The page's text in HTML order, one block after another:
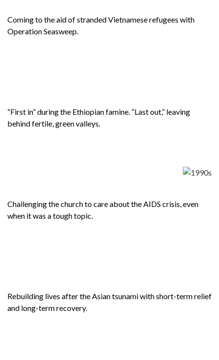
Coming to the aid of stranded Vietnamese refugees with
Operation Seasweep.
“First in” during the Ethiopian famine. “Last out,” leaving
behind fertile, green valleys.
Challenging the church to care about the AIDS crisis, even
when it was a tough topic.
Rebuilding lives after the Asian tsunami with short-term relief
and long-term recovery.